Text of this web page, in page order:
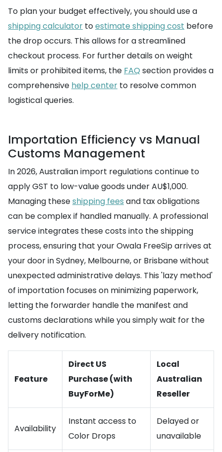
To plan your budget effectively, you should use a
shipping calculator toestimate shipping cost before
the drop occurs. This allows for a streamlined
checkout process. For further details on weight
limits or prohibited items, the FAQ section provides a
comprehensive help center to resolve common
logistical queries.
Importation Efficiency vs Manual
Customs Management
In 2026, Australian import regulations continue to
apply GST to low-value goods under AU$1,000.
Managing theseshipping fees and tax obligations
can be complex if handled manually. A professional
service integrates these costs into the shipping
process, ensuring that your Owala FreeSip arrives at
your door in Sydney, Melbourne, or Brisbane without
unexpected administrative delays. This 'lazy method'
of importation focuses on minimizing paperwork,
letting the forwarder handle the manifest and
customs declarations while you simply wait for the
delivery notification.
Feature
Direct US
Purchase (with
BuyForMe)
Local
Australian
Reseller
Availability
Instant access to
Color Drops
Delayed or
unavailable